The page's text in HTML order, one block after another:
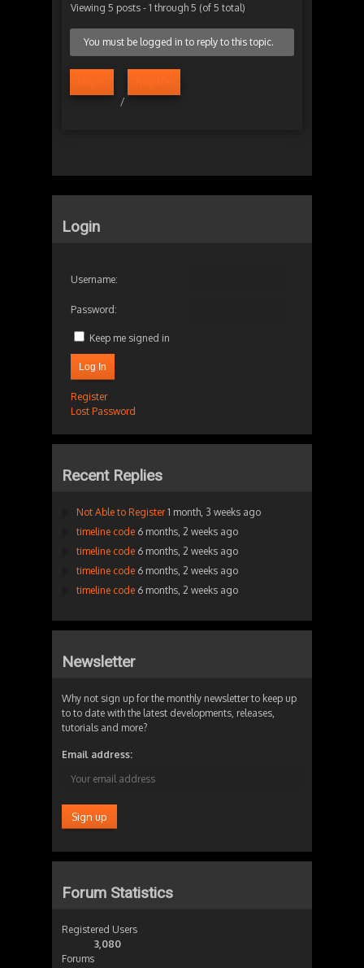
Viewing 5 posts - 1 through 5 (of 5 total)
You must be logged in to reply to this topic.
/
Login
Username:
Password:
Keep me signed in
Log In
Register
Lost Password
Recent Replies
Not Able to Register 1 month, 3 weeks ago
timeline code 6 months, 2 weeks ago
timeline code 6 months, 2 weeks ago
timeline code 6 months, 2 weeks ago
timeline code 6 months, 2 weeks ago
Newsletter
Why not sign up for the monthly newsletter to keep up
to to date with the latest developments, releases,
tutorials and more?
Email address:
Forum Statistics
Registered Users
3,080
Forums